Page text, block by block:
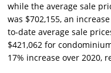
while the average sale
was $702,155, an
to-date average sale
$421,062 for
17% increase over 2020,